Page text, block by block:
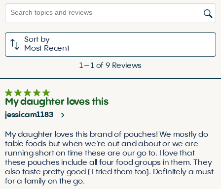
item
with
1
star.
This
submission
form.
item
with
2
This
submission
form.
item
with
3
action
submission
form.
with
4
action
with
5
Search topics and reviews search region
Sort by
Most Recent
of
Reviews
1– 1 of 9 Reviews
5 out of 5 stars.
My daughter loves this
jessicam1183
My daughter loves this brand of pouches! We mostly do
table foods but when we’re out and about or we are
running short on time these are our go to. I love that
these pouches include all four food groups in them. They
also taste pretty good ( I tried them too). Definitely a must
for a family on the go.